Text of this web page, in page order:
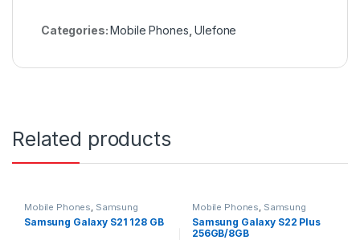
Categories:Mobile Phones ,Ulefone
Related products
Mobile Phones, Samsung
Samsung Galaxy S21 128 GB
Mobile Phones, Samsung
Samsung Galaxy S22 Plus
256GB/8GB